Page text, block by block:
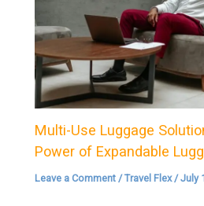
Multi-Use Luggage
Power of Expandable
Leave a Comment /Travel Flex/July